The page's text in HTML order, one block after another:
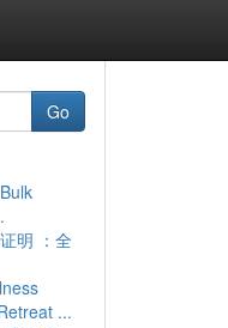
Go
明 ：全
...